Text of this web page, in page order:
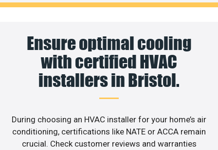
Ensure optimal cooling
with certified HVAC
installers in Bristol.
During choosing an HVAC installer for your home’s air
conditioning, certifications like NATE or ACCA remain
crucial. Check customer reviews and warranties